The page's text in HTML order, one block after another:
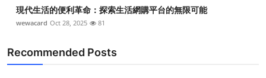
現代生活的便利革命：探索生活網購平台的無限可能
wewacard Oct 28, 2025 81
Recommended Posts